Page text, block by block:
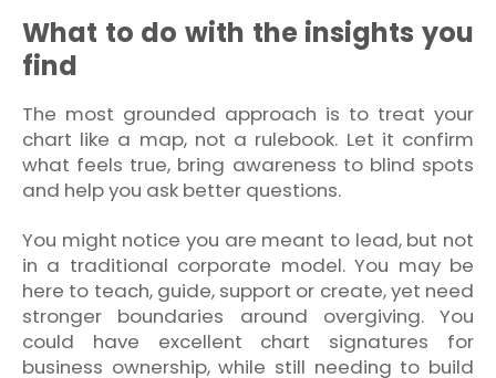
What to do with the insights you
find
The most grounded approach is to treat your
chart like a map, not a rulebook. Let it confirm
what feels true, bring awareness to blind spots
and help you ask better questions.
You might notice you are meant to lead, but not
in a traditional corporate model. You may be
here to teach, guide, support or create, yet need
stronger boundaries around overgiving. You
could have excellent chart signatures for
business ownership, while still needing to build